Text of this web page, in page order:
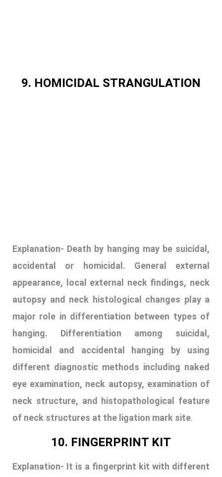
9. HOMICIDAL STRANGULATION
different diagnostic methods including naked
eye examination, neck autopsy, examination of
neck structure, and histopathological feature
of neck structures at the ligation mark site.
10. FINGERPRINT KIT
Explanation-It is a fingerprint kit with different
instruments. It contains fingerprint powder, a
magnifying glass, a torch, a fingerprint brush,
fingerprint tape, a compass, an inkpad, a laser
pen, a roller, scissors, a fingerprint card,
different types of cutters, and a blade.
invisible prints, to take fingerprints of a dead